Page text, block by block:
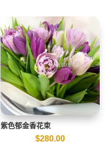
紫色郁金香花束
$280.00